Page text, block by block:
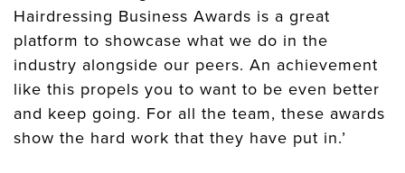
Hairdressing Business Awards is a great
platform to showcase what we do in the
industry alongside our peers. An achievement
like this propels you to want to be even better
and keep going. For all the team, these awards
show the hard work that they have put in.’